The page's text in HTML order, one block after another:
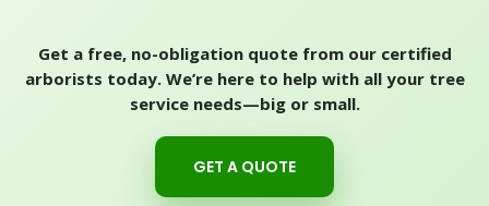
Get a free, no-obligation quote from our certified
arborists today. We’re here to help with all your tree
service needs—big or small.
GET A QUOTE